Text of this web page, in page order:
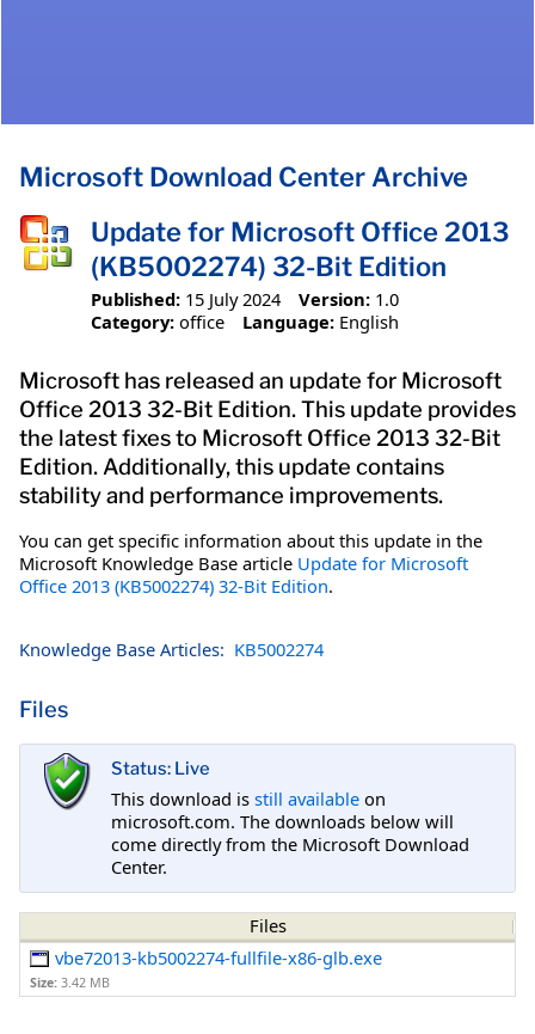
Microsoft Download Center Archive
Update for Microsoft Office 2013
(KB5002274) 32-Bit Edition
Published: 15 July 2024 Version: 1.0
Category: office Language: English
Microsoft has released an update for Microsoft
Office 2013 32-Bit Edition. This update provides
the latest fixes to Microsoft Office 2013 32-Bit
Edition. Additionally, this update contains
stability and performance improvements.
You can get specific information about this update in the
Microsoft Knowledge Base article Update for Microsoft
Office 2013 (KB5002274) 32-Bit Edition.
Knowledge Base Articles: KB5002274
Files
Status: Live
This download is still available on
microsoft.com. The downloads below will
come directly from the Microsoft Download
Center.
Files
vbe72013-kb5002274-fullfile-x86-glb.exe
Size: 3.42 MB